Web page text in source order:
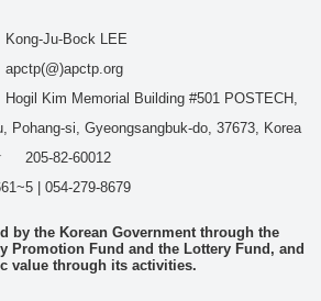
Kong-Ju-Bock LEE
apctp(@)apctp.org
Hogil Kim Memorial Building #501 POSTECH,
Pohang-si, Gyeongsangbuk-do, 37673, Korea
205-82-60012
| 054-279-8679
by the Korean Government through the
Promotion Fund and the Lottery Fund, and
value through its activities.